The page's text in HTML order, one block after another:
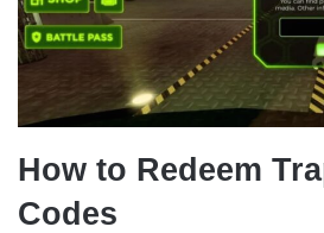
How to Redeem
Codes